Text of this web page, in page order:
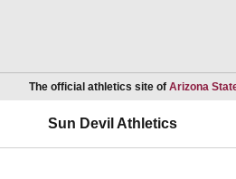
The official athletics site of Arizona
Sun Devil Athletics